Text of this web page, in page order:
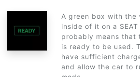
A green box with the
inside of it on a
probably means that
is ready to be used.
have sufficient
and allow the car to